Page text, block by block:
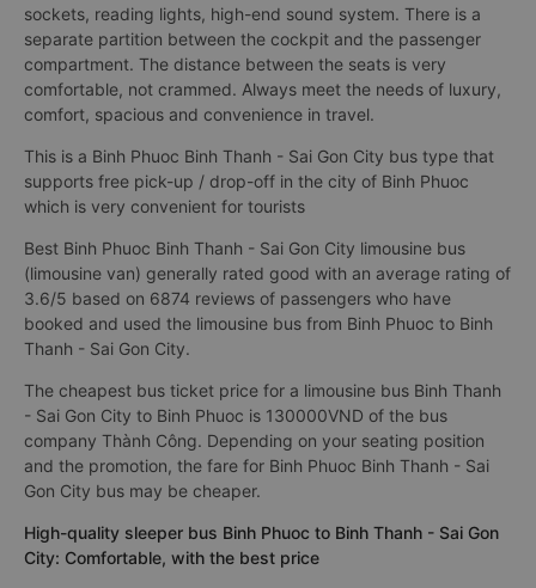
sockets, reading lights, high-end sound system. There is a
separate partition between the cockpit and the passenger
compartment. The distance between the seats is very
comfortable, not crammed. Always meet the needs of luxury,
comfort, spacious and convenience in travel.
This is a Binh Phuoc Binh Thanh - Sai Gon City bus type that
supports free pick-up / drop-off in the city of Binh Phuoc
which is very convenient for tourists
Best Binh Phuoc Binh Thanh - Sai Gon City limousine bus
(limousine van) generally rated good with an average rating of
3.6/5 based on 6874 reviews of passengers who have
booked and used the limousine bus from Binh Phuoc to Binh
Thanh - Sai Gon City.
The cheapest bus ticket price for a limousine bus Binh Thanh
- Sai Gon City to Binh Phuoc is 130000VND of the bus
company Thành Công. Depending on your seating position
and the promotion, the fare for Binh Phuoc Binh Thanh - Sai
Gon City bus may be cheaper.
High-quality sleeper bus Binh Phuoc to Binh Thanh - Sai Gon
City: Comfortable, with the best price